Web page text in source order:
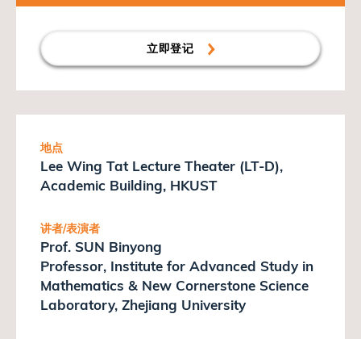
立即登记
地点
Lee Wing Tat Lecture Theater (LT-D),
Academic Building, HKUST
讲者/表演者
Prof. SUN Binyong
Professor, Institute for Advanced Study in
Mathematics & New Cornerstone Science
Laboratory, Zhejiang University